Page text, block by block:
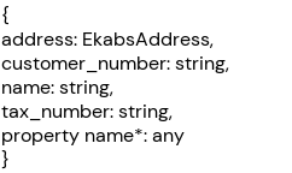
{
address: EkabsAddress,
customer_number: string,
name: string,
tax_number: string,
property name*: any
}